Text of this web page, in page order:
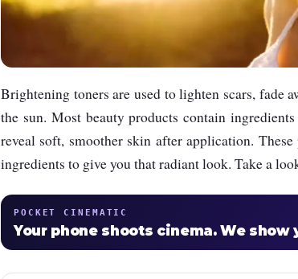
Brightening toners are used to lighten scars, fade
the sun. Most beauty products contain
reveal soft, smoother skin after application.
ingredients to give you that radiant look. Take a
POCKET CINEMATIC
Your phone shoots cinema. We show